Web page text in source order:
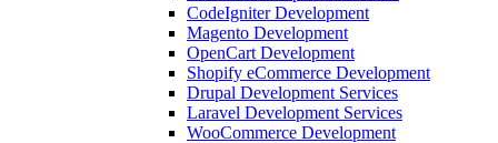
CodeIgniter Development
Magento Development
OpenCart Development
Shopify eCommerce Development
Drupal Development Services
Laravel Development Services
WooCommerce Development